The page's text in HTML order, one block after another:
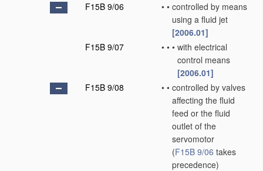
F15B 9/06
• • controlled by means
using a fluid jet
[2006.01]
F15B 9/07
• • • with electrical
control means
[2006.01]
F15B 9/08
• • controlled by valves
affecting the fluid
feed or the fluid
outlet of the
servomotor
(F15B 9/06 takes
precedence)